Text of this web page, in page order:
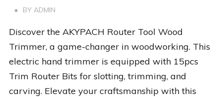
BY ADMIN
Discover the AKYPACH Router Tool Wood
Trimmer, a game-changer in woodworking. This
electric hand trimmer is equipped with 15pcs
Trim Router Bits for slotting, trimming, and
carving. Elevate your craftsmanship with this